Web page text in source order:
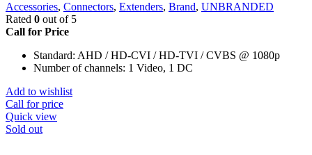
Accessories, Connectors, Extenders, Brand, UNBRANDED
Rated 0 out of 5
Call for Price
Standard: AHD / HD-CVI / HD-TVI / CVBS @ 1080p
Number of channels: 1 Video, 1 DC
Add to wishlist
Call for price
Quick view
Sold out